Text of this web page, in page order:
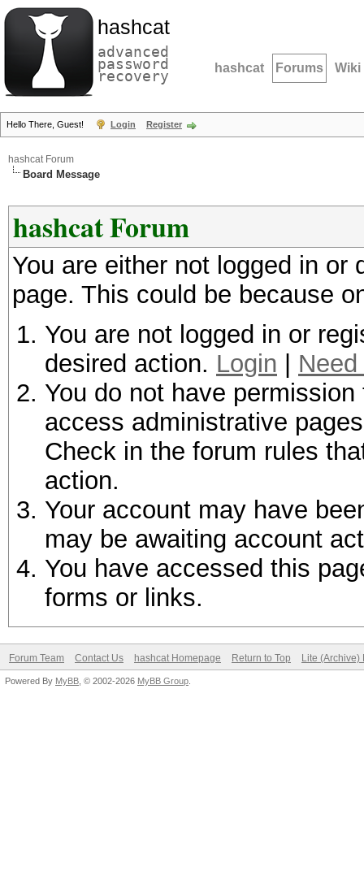
hashcat
advanced
password
recovery hashcat Forums Wiki
Hello There, Guest! Login Register
hashcat Forum
Board Message
hashcat Forum
You are either not logged in
page. This could be because
You are not logged in or
desired action. Login
You do not have
access administrative
Check in the forum rules
action.
Your account may have
may be awaiting account
You have accessed this
forms or links.
Forum Team Contact Us hashcat Homepage Return to Top Lite (Archive)
Powered By MyBB , © 2002-2026 MyBB Group